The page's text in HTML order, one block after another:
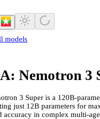
models
Nemotron 3
3 Super is a 120B-
just 12B parameters for
accuracy in complex multi-